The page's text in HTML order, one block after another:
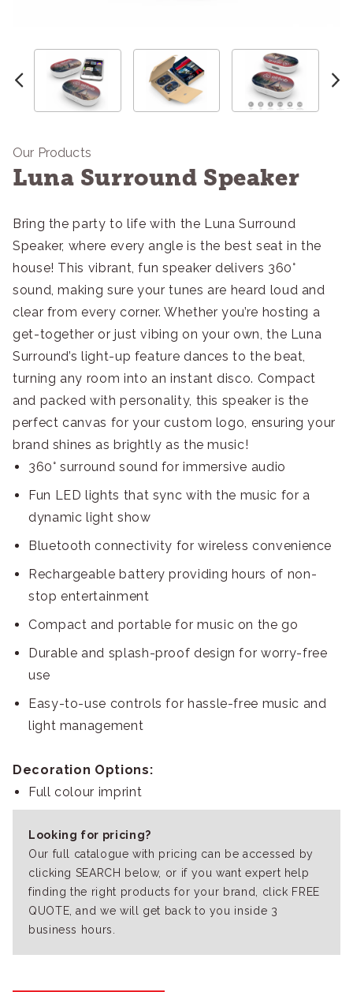
Our Products
Luna Surround Speaker
Bring the party to life with the Luna Surround
Speaker, where every angle is the best seat in the
house! This vibrant, fun speaker delivers 360°
sound, making sure your tunes are heard loud and
clear from every corner. Whether you’re hosting a
get-together or just vibing on your own, the Luna
Surround’s light-up feature dances to the beat,
turning any room into an instant disco. Compact
and packed with personality, this speaker is the
perfect canvas for your custom logo, ensuring your
brand shines as brightly as the music!
360° surround sound for immersive audio
Fun LED lights that sync with the music for a
dynamic light show
Bluetooth connectivity for wireless convenience
Rechargeable battery providing hours of non-
stop entertainment
Compact and portable for music on the go
Durable and splash-proof design for worry-free
use
Easy-to-use controls for hassle-free music and
light management
Decoration Options:
Full colour imprint
Looking for pricing?
Our full catalogue with pricing can be accessed by
clicking SEARCH below, or if you want expert help
finding the right products for your brand, click FREE
QUOTE, and we will get back to you inside 3
business hours.